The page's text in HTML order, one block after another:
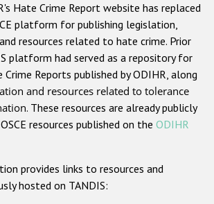
Anti-Semitic hate crime
Anti-Muslim hate crime
Anti-Christian hate crime
crime based on religion or belief
Gender-based hate crime
ODIHR's Tools
Hate Crime Report website has replaced
platform for publishing legislation,
resources related to hate crime. Prior
platform had served as a repository for
Reports published by ODIHR, along
and resources related to tolerance
. These resources are already publicly
resources published on the ODIHR
provides links to resources and
hosted on TANDIS: